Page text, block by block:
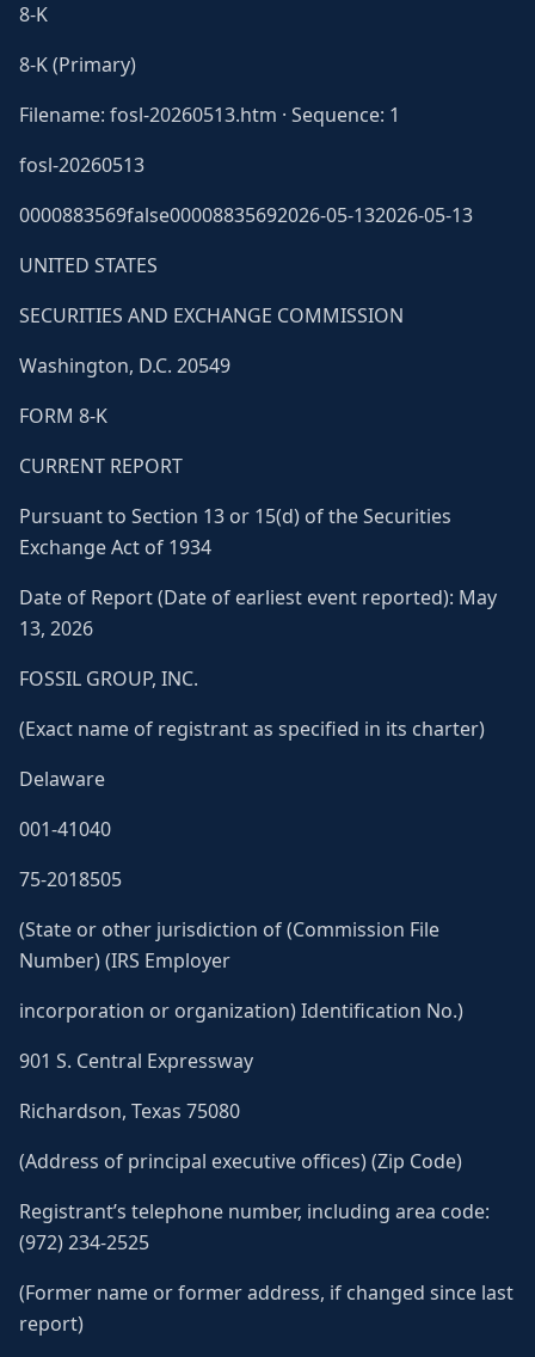
8-K
8-K (Primary)
Filename: fosl-20260513.htm · Sequence: 1
fosl-20260513
0000883569false00008835692026-05-132026-05-13
UNITED STATES
SECURITIES AND EXCHANGE COMMISSION
Washington, D.C. 20549
FORM 8-K
CURRENT REPORT
Pursuant to Section 13 or 15(d) of the Securities
Exchange Act of 1934
Date of Report (Date of earliest event reported): May
13, 2026
FOSSIL GROUP, INC.
(Exact name of registrant as specified in its charter)
Delaware
001-41040
75-2018505
(State or other jurisdiction of (Commission File
Number) (IRS Employer
incorporation or organization) Identification No.)
901 S. Central Expressway
Richardson, Texas 75080
(Address of principal executive offices) (Zip Code)
Registrant’s telephone number, including area code:
(972) 234-2525
(Former name or former address, if changed since last
report)